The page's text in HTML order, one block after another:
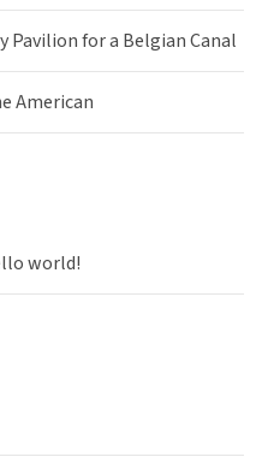
Pavilion for a Belgian Canal
American
world!